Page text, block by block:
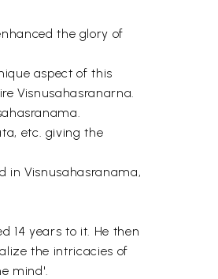
the glory of
aspect of this
Visnusahasranarna.
etc. giving the
in Visnusahasranama,
14 years to it. He then
the intricacies of
mind'.